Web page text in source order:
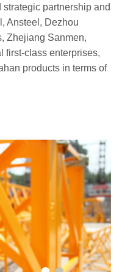
partnership and
Ansteel, Dezhou
Zhejiang Sanmen,
first-class enterprises,
products in terms of